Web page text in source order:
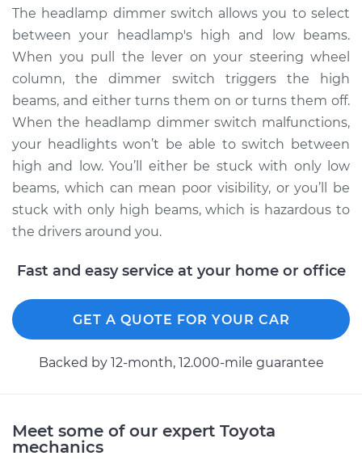
4Runner
Service type
Headlight Dimmer
Switch
Replacement
Estimate $250.95
Shop/Dealer Price $299.94-$424.40
4Runner
Replacement
Shop/Dealer Price
The headlamp dimmer switch allows you to select
between your headlamp's high and low beams.
When you pull the lever on your steering wheel
column, the dimmer switch triggers the high
beams, and either turns them on or turns them off.
When the headlamp dimmer switch malfunctions,
your headlights won’t be able to switch between
high and low. You’ll either be stuck with only low
beams, which can mean poor visibility, or you’ll be
stuck with only high beams, which is hazardous to
the drivers around you.
Fast and easy service at your home or office
GET A QUOTE FOR YOUR CAR
Backed by 12-month, 12.000-mile guarantee
Meet some of our expert Toyota
mechanics